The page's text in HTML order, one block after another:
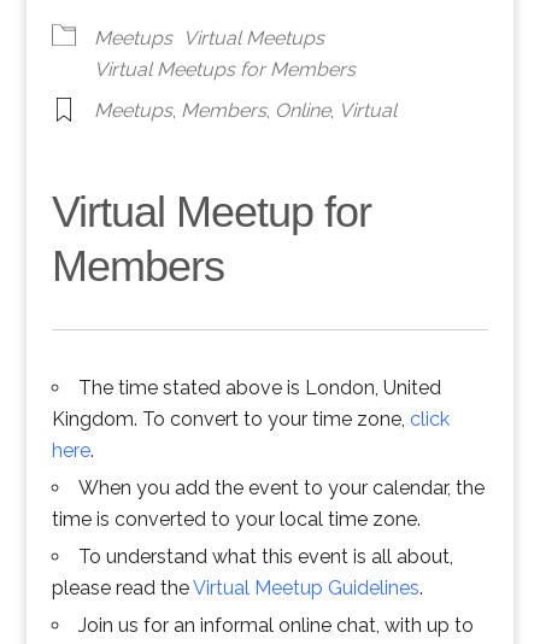
Meetups
Virtual Meetups
Virtual Meetups for Members
Meetups, Members, Online, Virtual
Virtual Meetup for
Members
The time stated above is London, United
Kingdom. To convert to your time zone, click
here.
When you add the event to your calendar, the
time is converted to your local time zone.
To understand what this event is all about,
please read theVirtual Meetup Guidelines.
Join us for an informal online chat, with up to